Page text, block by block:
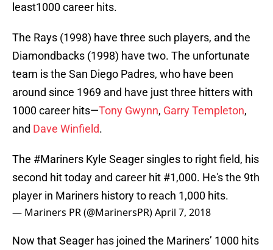
least1000 career hits.
The Rays (1998) have three such players, and the
Diamondbacks (1998) have two. The unfortunate
team is the San Diego Padres, who have been
around since 1969 and have just three hitters with
1000 career hits—Tony Gwynn, Garry Templeton,
and Dave Winfield.
The #Mariners Kyle Seager singles to right field, his
second hit today and career hit #1,000. He's the 9th
player in Mariners history to reach 1,000 hits.
— Mariners PR (@MarinersPR)April 7, 2018
Now that Seager has joined the Mariners’ 1000 hits